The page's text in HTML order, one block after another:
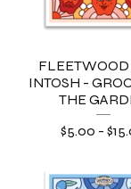
INTOSH -
THE
$5.00 - $